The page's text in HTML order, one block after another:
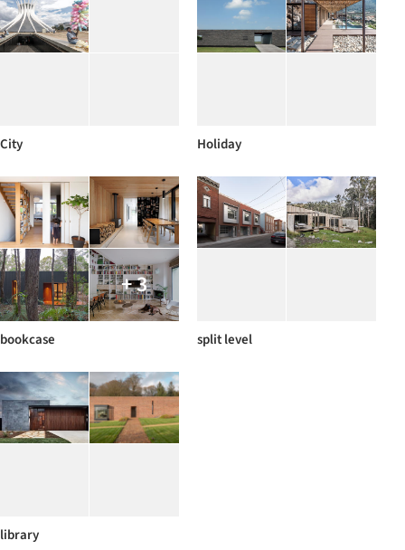
City Holiday
+ 3
bookcase split level
library